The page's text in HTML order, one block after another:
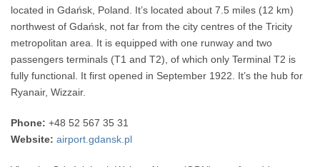
located in Gdańsk, Poland. It’s located about 7.5 miles (12 km)
northwest of Gdańsk, not far from the city centres of the Tricity
metropolitan area. It is equipped with one runway and two
passengers terminals (T1 and T2), of which only Terminal T2 is
fully functional. It first opened in September 1922. It’s the hub for
Ryanair, Wizzair.
Phone: +48 52 567 35 31
Website: airport.gdansk.pl